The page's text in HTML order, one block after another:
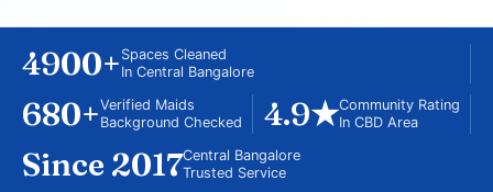
4900+ Spaces Cleaned
In Central Bangalore
680+Verified Maids
Background Checked
4.9★Community Rating
In CBD Area
Since 2017Central Bangalore
Trusted Service